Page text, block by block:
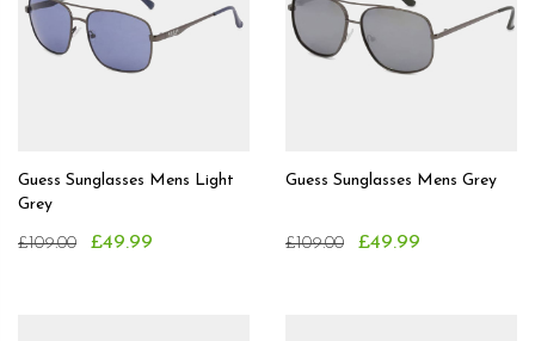
Guess Sunglasses Mens Light
Grey
£109.00 £49.99
Guess Sunglasses Mens Grey
£109.00 £49.99